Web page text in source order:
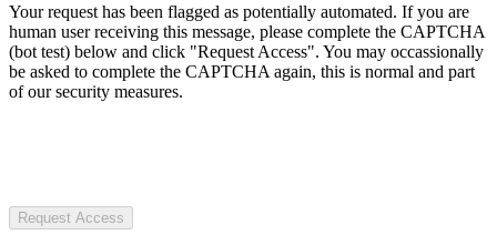
Your request has been flagged as potentially automated. If you are
human user receiving this message, please complete the CAPTCHA
(bot test) below and click "Request Access". You may occassionally
be asked to complete the CAPTCHA again, this is normal and part
of our security measures.
Request Access